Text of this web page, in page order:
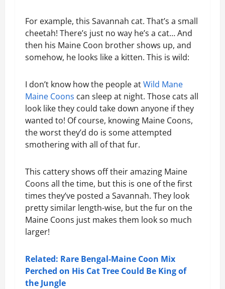
For example, this Savannah cat. That’s a small
cheetah! There’s just no way he’s a cat… And
then his Maine Coon brother shows up, and
somehow, he looks like a kitten. This is wild:
I don’t know how the people atWild Mane
Maine Coons can sleep at night. Those cats all
look like they could take down anyone if they
wanted to! Of course, knowing Maine Coons,
the worst they’d do is some attempted
smothering with all of that fur.
This cattery shows off their amazing Maine
Coons all the time, but this is one of the first
times they’ve posted a Savannah. They look
pretty similar length-wise, but the fur on the
Maine Coons just makes them look so much
larger!
Related: Rare Bengal-Maine Coon Mix
Perched on His Cat Tree Could Be King of
the Jungle